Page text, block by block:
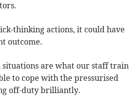
thinking actions, it could have
outcome.
situations are what our staff train
to cope with the pressurised
off-duty brilliantly.